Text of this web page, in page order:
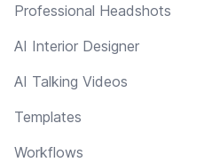
Professional Headshots
AI Interior Designer
AI Talking Videos
Templates
Workflows